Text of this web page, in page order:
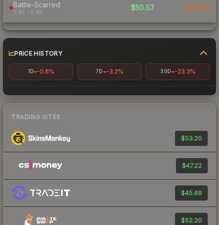
Battle-Scarred
0.45 – 0.80
$50.57 $79.40
PRICE HISTORY
1D -0.6% 7D -3.2% 30D -23.3%
TRADING SITES
$53.20
$47.22
$45.69
$52.20